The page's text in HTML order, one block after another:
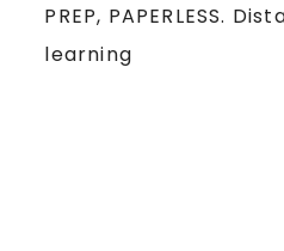
PREP, PAPERLESS.
learning